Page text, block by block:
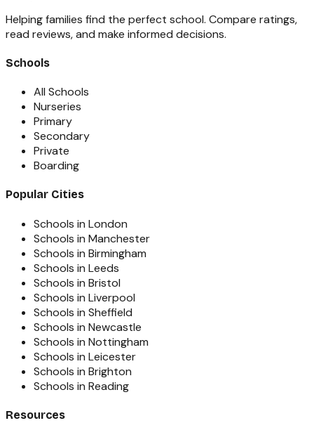
Helping families find the perfect school. Compare ratings,
read reviews, and make informed decisions.
Schools
All Schools
Nurseries
Primary
Secondary
Private
Boarding
Popular Cities
Schools in London
Schools in Manchester
Schools in Birmingham
Schools in Leeds
Schools in Bristol
Schools in Liverpool
Schools in Sheffield
Schools in Newcastle
Schools in Nottingham
Schools in Leicester
Schools in Brighton
Schools in Reading
Resources